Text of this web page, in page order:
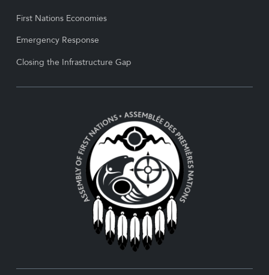
First Nations Economies
Emergency Response
Closing the Infrastructure Gap